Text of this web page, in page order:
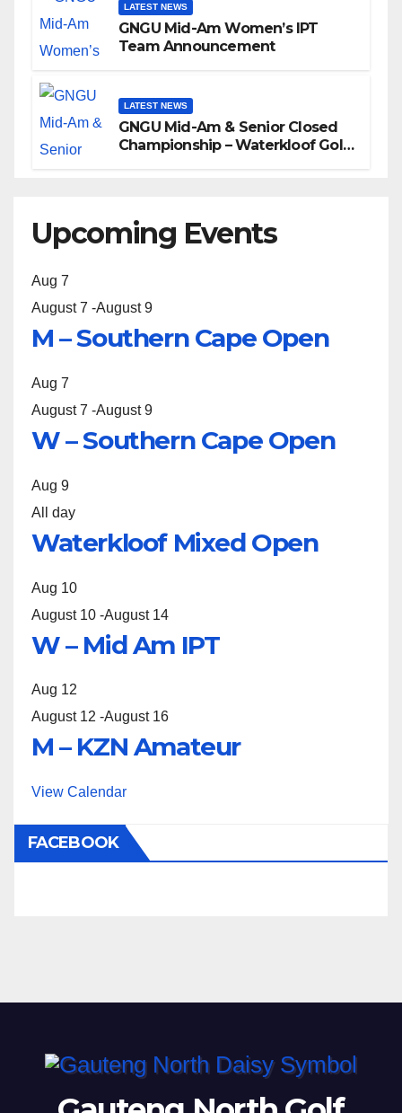
LATEST NEWS
GNGU Mid-Am Women’s IPT
Team Announcement
LATEST NEWS
GNGU Mid-Am & Senior Closed
Championship – Waterkloof Golf
Upcoming Events
Aug 7
August 7 -August 9
M – Southern Cape Open
Aug 7
August 7 -August 9
W – Southern Cape Open
Aug 9
All day
Waterkloof Mixed Open
Aug 10
August 10 -August 14
W – Mid Am IPT
Aug 12
August 12 -August 16
M – KZN Amateur
View Calendar
FACEBOOK